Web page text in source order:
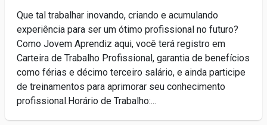
Que tal trabalhar inovando, criando e acumulando
experiência para ser um ótimo profissional no futuro?
Como Jovem Aprendiz aqui, você terá registro em
Carteira de Trabalho Profissional, garantia de benefícios
como férias e décimo terceiro salário, e ainda participe
de treinamentos para aprimorar seu conhecimento
profissional.Horário de Trabalho:...